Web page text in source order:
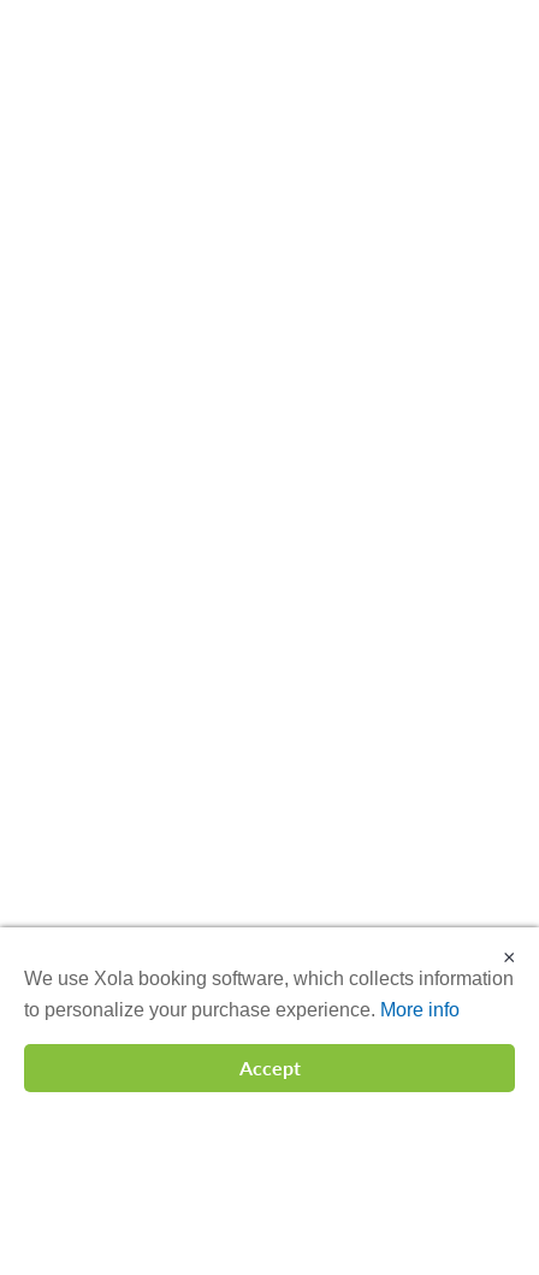
×
We use Xola booking software, which collects information
to personalize your purchase experience. More info
Accept